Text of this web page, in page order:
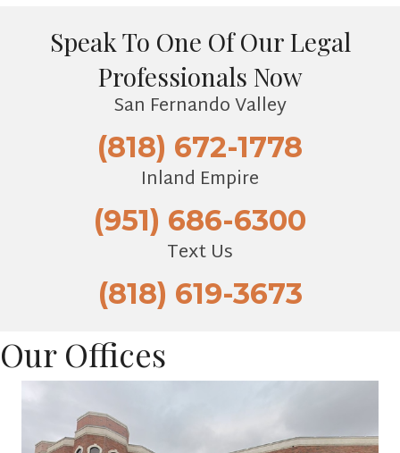
Speak To One Of Our Legal
Professionals Now
San Fernando Valley
(818) 672-1778
Inland Empire
(951) 686-6300
Text Us
(818) 619-3673
Our Offices